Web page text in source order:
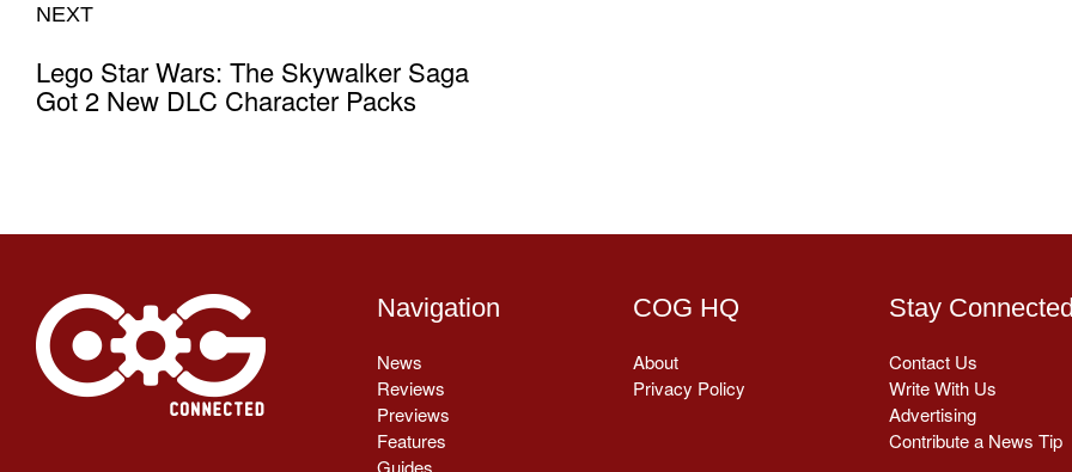
NEXT
Lego Star Wars: The Skywalker Saga
Got 2 New DLC Character Packs
Navigation
News
Reviews
Previews
Features
Guides
COG HQ
About
Privacy Policy
Stay Connected
Contact Us
Write With Us
Advertising
Contribute a News Tip